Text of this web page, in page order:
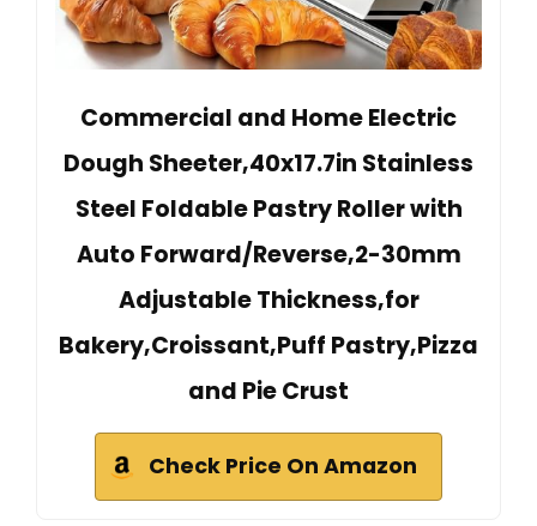
Commercial and Home Electric
Dough Sheeter,40x17.7in Stainless
Steel Foldable Pastry Roller with
Auto Forward/Reverse,2-30mm
Adjustable Thickness,for
Bakery,Croissant,Puff Pastry,Pizza
and Pie Crust
Check Price On Amazon